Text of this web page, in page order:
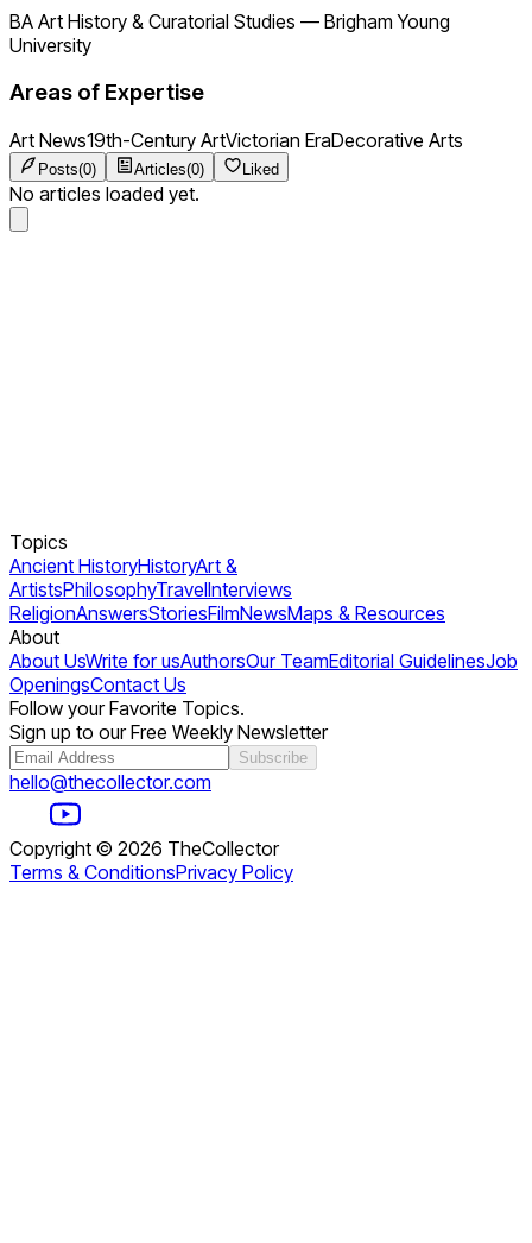
BA Art History & Curatorial Studies — Brigham Young
University
Areas of Expertise
Art News19th-Century ArtVictorian EraDecorative Arts
Posts(0) Articles(0) Liked
No articles loaded yet.
Topics
Ancient HistoryHistoryArt &
ArtistsPhilosophyTravelInterviews
ReligionAnswersStoriesFilmNewsMaps & Resources
About
About UsWrite for usAuthorsOur TeamEditorial GuidelinesJob
OpeningsContact Us
Follow your Favorite Topics.
Sign up to our Free Weekly Newsletter
Subscribe
hello@thecollector.com
Copyright © 2026 TheCollector
Terms & ConditionsPrivacy Policy